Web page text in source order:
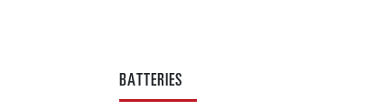
BATTERIES